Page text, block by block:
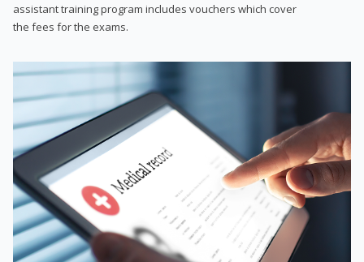
assistant training program includes vouchers which cover
the fees for the exams.